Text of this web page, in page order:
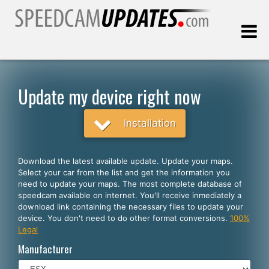
English
Español
Português
Français
Update my device right now
Installation
Download the latest available update. Update your maps.
Select your car from the list and get the information you
need to update your maps. The most complete database of
speedcam available on internet. You'll receive inmediately a
download link containing the necessary files to update your
device. You don't need to do other format conversions. 100%
Legal
Manufacturer